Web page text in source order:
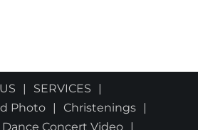
SERVICES
Photo
Christenings
Dance Concert Video